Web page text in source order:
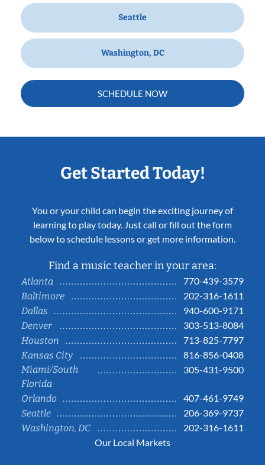
Seattle
Washington, DC
SCHEDULE NOW
Get Started Today!
You or your child can begin the exciting journey of
learning to play today. Just call or fill out the form
below to schedule lessons or get more information.
Find a music teacher in your area:
Atlanta
770-439-3579
Baltimore
202-316-1611
Dallas
940-600-9171
Denver
303-513-8084
Houston
713-825-7797
Kansas City
816-856-0408
Miami/South
Florida
305-431-9500
Orlando
407-461-9749
Seattle
206-369-9737
Washington, DC
202-316-1611
Our Local Markets